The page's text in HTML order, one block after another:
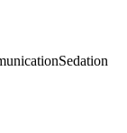
Sedation